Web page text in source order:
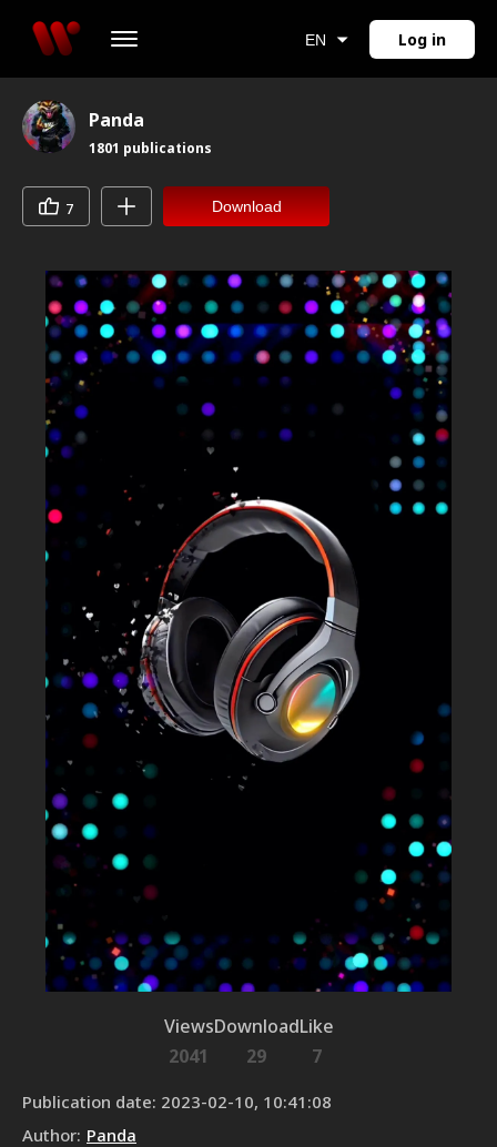
EN Log in
Panda
1801 publications
7 Download
Views
2041
Download
29
Like
7
Publication date: 2023-02-10, 10:41:08
Author: Panda